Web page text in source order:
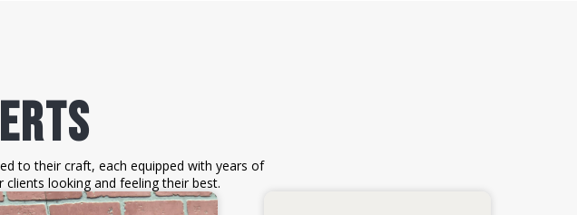
to their craft, each equipped with years of
looking and feeling their best.